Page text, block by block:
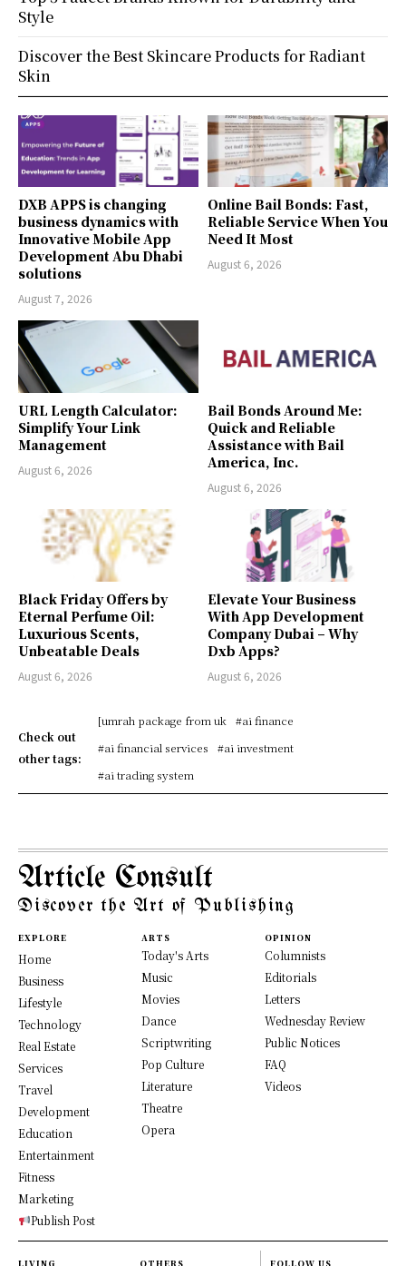
DXB APPS is changing
business dynamics with
Innovative Mobile App
Development Abu Dhabi
solutions
August 7, 2026
Online Bail Bonds: Fast,
Reliable Service When You
Need It Most
August 6, 2026
URL Length Calculator:
Simplify Your Link
Management
August 6, 2026
Bail Bonds Around Me:
Quick and Reliable
Assistance with Bail
America, Inc.
August 6, 2026
Black Friday Offers by
Eternal Perfume Oil:
Luxurious Scents,
Unbeatable Deals
August 6, 2026
Elevate Your Business
With App Development
Company Dubai – Why
Dxb Apps?
August 6, 2026
Check out
other tags:
[umrah package from uk
#ai finance
#ai financial services
#ai investment
#ai trading system
Style
Discover the Best Skincare Products for Radiant
Skin
Article Consult
Discover the Art of Publishing
EXPLORE
Home
Business
Lifestyle
Technology
Real Estate
Services
Travel
Development
Education
Entertainment
Fitness
Marketing
Publish Post
ARTS
Today's Arts
Music
Movies
Dance
Scriptwriting
Pop Culture
Literature
Theatre
Opera
OPINION
Columnists
Editorials
Letters
Wednesday Review
Public Notices
FAQ
Videos
LIVING OTHERS FOLLOW US